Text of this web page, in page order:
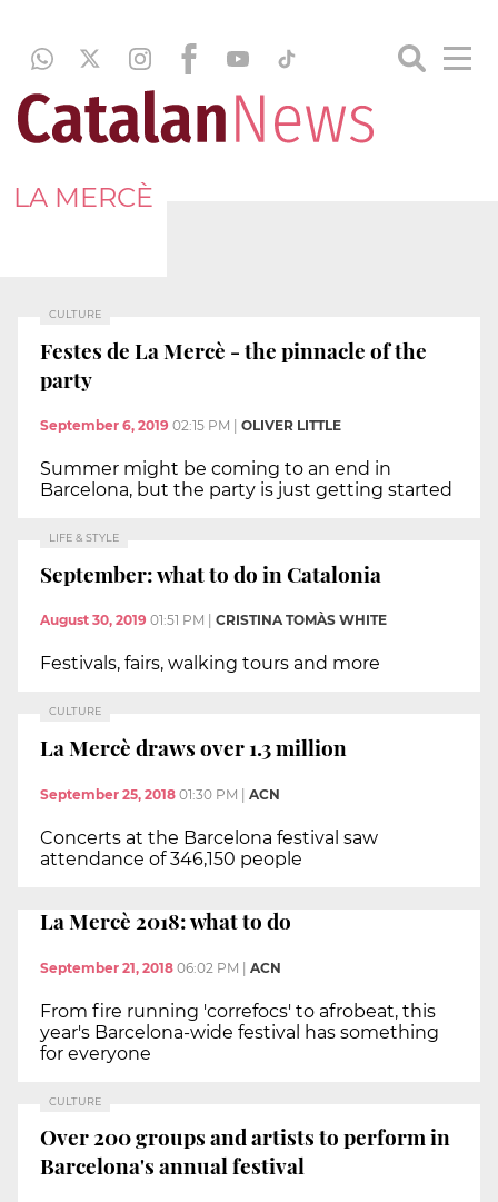
LA MERCÈ
CULTURE
Festes de La Mercè - the pinnacle of the
party
September 6, 2019 02:15 PM OLIVER LITTLE
Summer might be coming to an end in
Barcelona, but the party is just getting started
LIFE & STYLE
September: what to do in Catalonia
August 30, 2019 01:51 PM CRISTINA TOMÀS WHITE
Festivals, fairs, walking tours and more
CULTURE
La Mercè draws over 1.3 million
September 25, 2018 01:30 PM | ACN
Concerts at the Barcelona festival saw
attendance of 346,150 people
La Mercè 2018: what to do
September 21, 2018 06:02 PM ACN
From fire running 'correfocs' to afrobeat, this
year's Barcelona-wide festival has something
for everyone
CULTURE
Over 200 groups and artists to perform in
Barcelona's annual festival